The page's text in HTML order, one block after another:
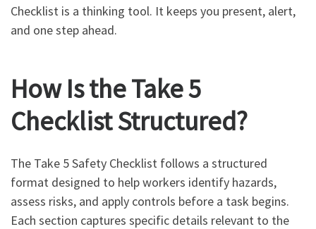
Checklist is a thinking tool. It keeps you present, alert,
and one step ahead.
How Is the Take 5
Checklist Structured?
The Take 5 Safety Checklist follows a structured
format designed to help workers identify hazards,
assess risks, and apply controls before a task begins.
Each section captures specific details relevant to the